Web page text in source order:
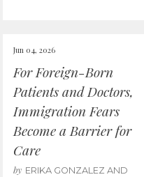
Jun 04, 2026
For Foreign-Born
Patients and Doctors,
Immigration Fears
Become a Barrier for
Care
by ERIKA GONZALEZ AND